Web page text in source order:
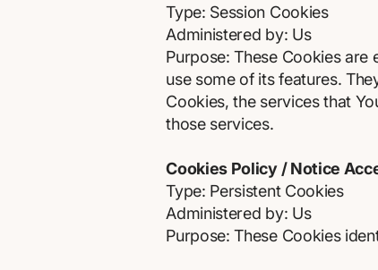
Type: Session Cookies
Administered by: Us
Purpose: These Cookies are
use some of its features.
Cookies, the services that
those services.
Cookies Policy / Notice
Type: Persistent Cookies
Administered by: Us
Purpose: These Cookies